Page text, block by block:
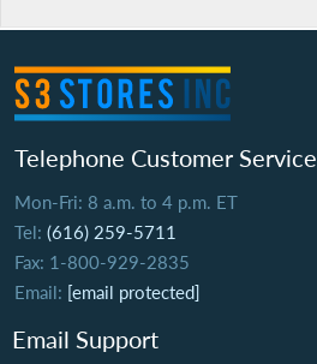
Telephone Customer Service
Mon-Fri: 8 a.m. to 4 p.m. ET
Tel: (616) 259-5711
Fax: 1-800-929-2835
Email: [email protected]
Email Support